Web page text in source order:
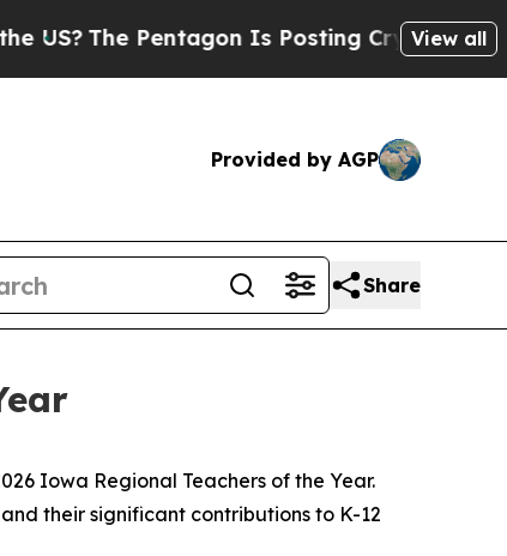
Is Posting Cryptic Biblical View all
Provided by AGP
Share
Iowa Regional Teachers of the Year.
their significant contributions to K-12